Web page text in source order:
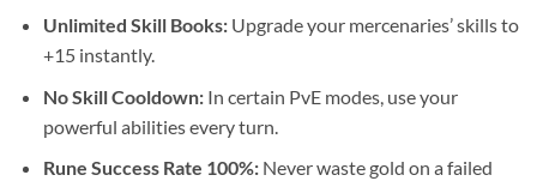
Unlimited Skill Books:Upgrade your mercenaries’ skills to
+15 instantly.
No Skill Cooldown:In certain PvE modes, use your
powerful abilities every turn.
Rune Success Rate 100%:Never waste gold on a failed